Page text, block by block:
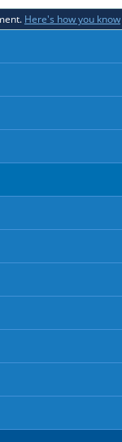
Here's how you know